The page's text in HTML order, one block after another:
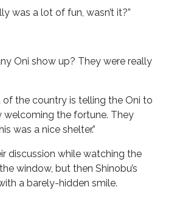
was a lot of fun, wasn’t it?”
Oni show up? They were really
of the country is telling the Oni to
welcoming the fortune. They
was a nice shelter.”
discussion while watching the
window, but then Shinobu’s
a barely-hidden smile.